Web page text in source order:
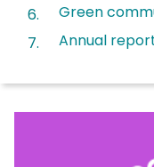
Green
Annual